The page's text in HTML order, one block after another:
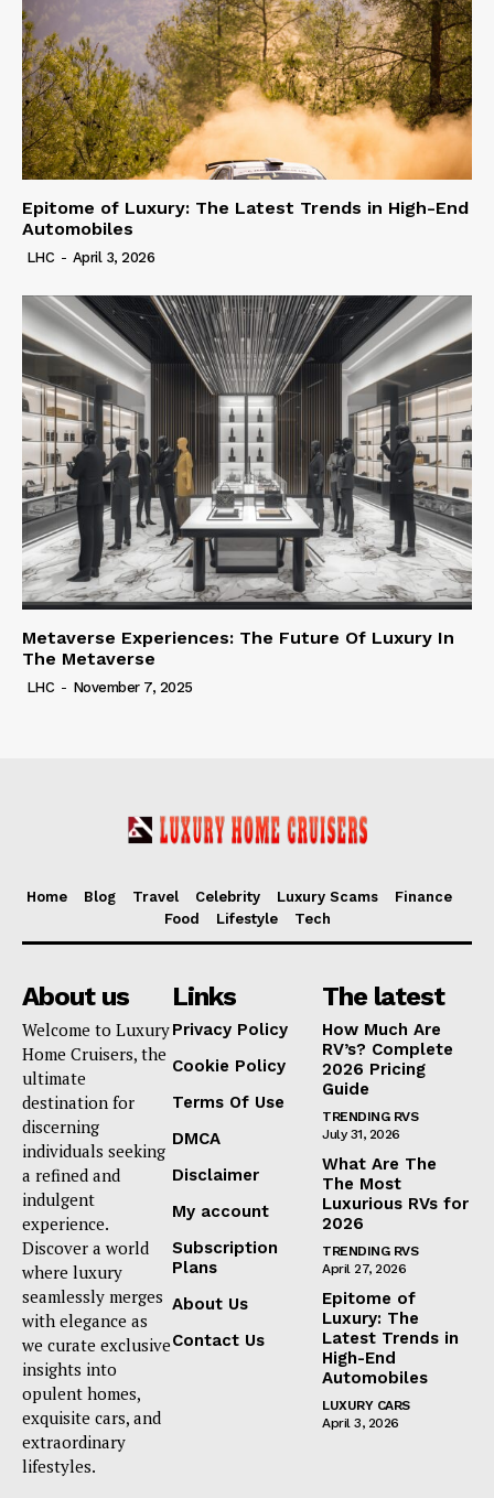
Epitome of Luxury: The Latest Trends in High-End
Automobiles
LHC - April 3, 2026
Metaverse Experiences: The Future Of Luxury In
The Metaverse
LHC - November 7, 2025
Home Blog Travel Celebrity Luxury Scams
Finance
Food
Lifestyle Tech
About us
Welcome to Luxury
Home Cruisers, the
ultimate
destination for
discerning
individuals seeking
a refined and
indulgent
experience.
Discover a world
where luxury
seamlessly merges
with elegance as
we curate exclusive
insights into
opulent homes,
exquisite cars, and
extraordinary
lifestyles.
Links
Privacy Policy
Cookie Policy
Terms Of Use
DMCA
Disclaimer
My account
Subscription
Plans
About Us
Contact Us
The latest
How Much Are
RV’s? Complete
2026 Pricing
Guide
TRENDING RVS
July 31, 2026
What Are The
The Most
Luxurious RVs for
2026
TRENDING RVS
April 27, 2026
Epitome of
Luxury: The
Latest Trends in
High-End
Automobiles
LUXURY CARS
April 3, 2026